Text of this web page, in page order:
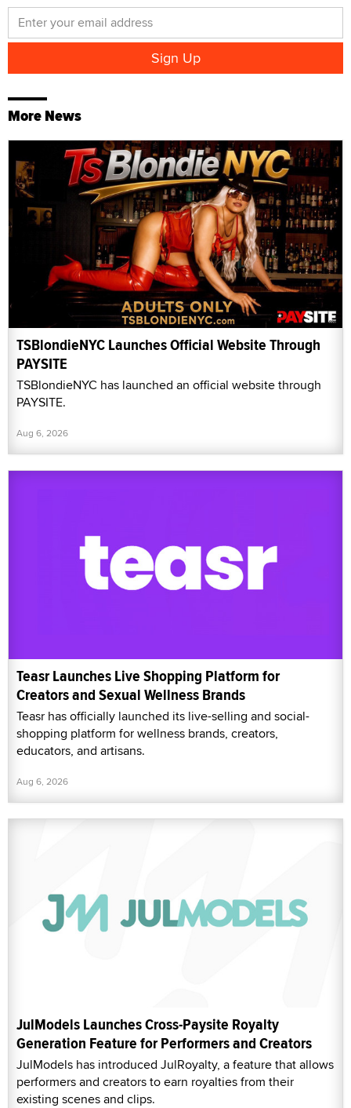
More News
TSBlondieNYC Launches Official Website Through
PAYSITE
TSBlondieNYC has launched an official website through
PAYSITE.
Aug 6, 2026
Teasr Launches Live Shopping Platform for
Creators and Sexual Wellness Brands
Teasr has officially launched its live-selling and social-
shopping platform for wellness brands, creators,
educators, and artisans.
Aug 6, 2026
JulModels Launches Cross-Paysite Royalty
Generation Feature for Performers and Creators
JulModels has introduced JulRoyalty, a feature that allows
performers and creators to earn royalties from their
existing scenes and clips.